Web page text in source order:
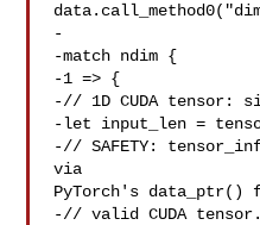
-
-match ndim {
-1 => {
-// 1D CUDA tensor:
-let input_len =
-// SAFETY:
via
PyTorch's data_ptr()
-// valid CUDA